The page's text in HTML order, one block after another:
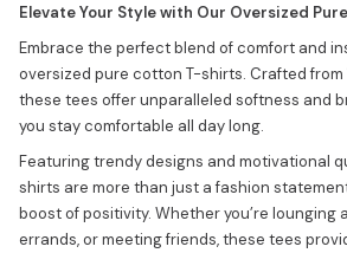
Elevate Your Style with Our Oversized
Embrace the perfect blend of comfort and
oversized pure cotton T-shirts. Crafted
these tees offer unparalleled softness and
you stay comfortable all day long.
Featuring trendy designs and motivational
shirts are more than just a fashion
boost of positivity. Whether you’re lounging
errands, or meeting friends, these tees